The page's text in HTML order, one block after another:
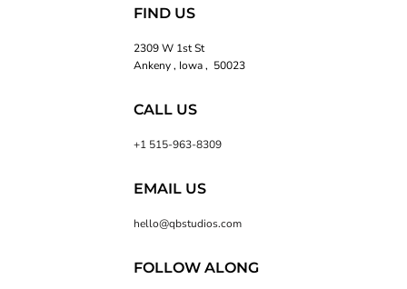
FIND US
2309 W 1st St
Ankeny , Iowa , 50023
CALL US
+1 515-963-8309
EMAIL US
hello@qbstudios.com
FOLLOW ALONG